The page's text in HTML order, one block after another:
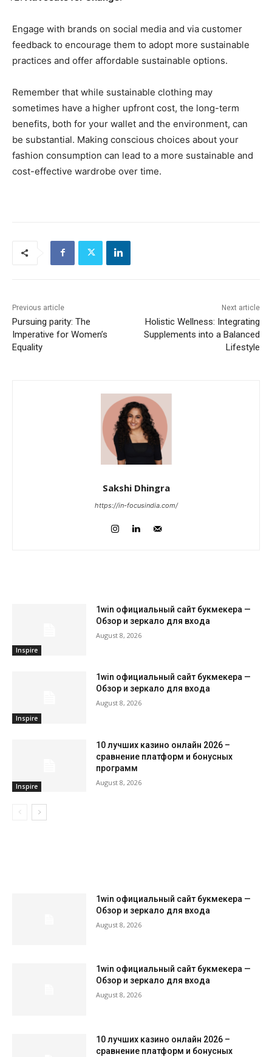
Engage with brands on social media and via customer
feedback to encourage them to adopt more sustainable
practices and offer affordable sustainable options.
Remember that while sustainable clothing may
sometimes have a higher upfront cost, the long-term
benefits, both for your wallet and the environment, can
be substantial. Making conscious choices about your
fashion consumption can lead to a more sustainable and
cost-effective wardrobe over time.
Previous article
Pursuing parity: The
Imperative for Women’s
Equality
Next article
Holistic Wellness: Integrating
Supplements into a Balanced
Lifestyle
Sakshi Dhingra
https://in-focusindia.com/
Inspire
1win официальный сайт букмекера —
Обзор и зеркало для входа
August 8, 2026
Inspire
1win официальный сайт букмекера —
Обзор и зеркало для входа
August 8, 2026
Inspire
10 лучших казино онлайн 2026 –
сравнение платформ и бонусных
программ
August 8, 2026
1win официальный сайт букмекера —
Обзор и зеркало для входа
August 8, 2026
1win официальный сайт букмекера —
Обзор и зеркало для входа
August 8, 2026
10 лучших казино онлайн 2026 –
сравнение платформ и бонусных